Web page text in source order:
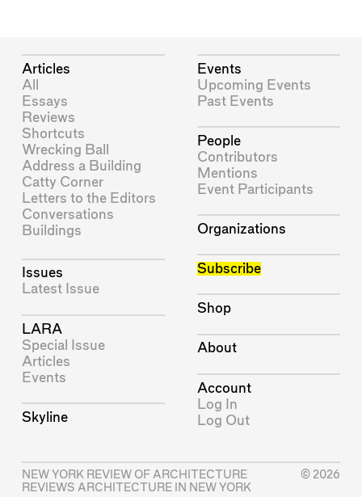
Articles
All
Essays
Reviews
Shortcuts
Wrecking Ball
Address a Building
Catty Corner
Letters to the Editors
Conversations
Buildings
Issues
Latest Issue
LARA
Special Issue
Articles
Events
Skyline
Events
Upcoming Events
Past Events
People
Contributors
Mentions
Event Participants
Organizations
Subscribe
Shop
About
Account
Log In
Log Out
NEW YORK REVIEW OF ARCHITECTURE
REVIEWS ARCHITECTURE IN NEW YORK
© 2026